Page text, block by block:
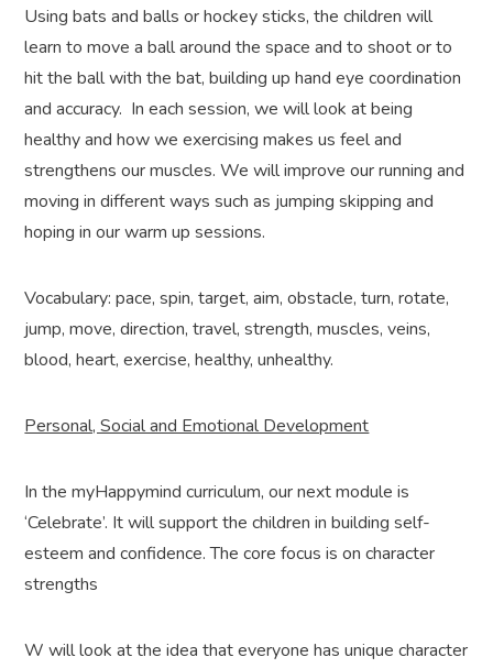
Using bats and balls or hockey sticks, the children will
learn to move a ball around the space and to shoot or to
hit the ball with the bat, building up hand eye coordination
and accuracy. In each session, we will look at being
healthy and how we exercising makes us feel and
strengthens our muscles. We will improve our running and
moving in different ways such as jumping skipping and
hoping in our warm up sessions.
Vocabulary: pace, spin, target, aim, obstacle, turn, rotate,
jump, move, direction, travel, strength, muscles, veins,
blood, heart, exercise, healthy, unhealthy.
Personal, Social and Emotional Development
In the myHappymind curriculum, our next module is
‘Celebrate’. It will support the children in building self-
esteem and confidence. The core focus is on character
strengths
W will look at the idea that everyone has unique character